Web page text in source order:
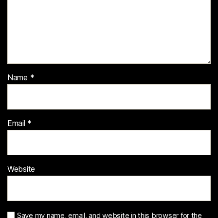
Name *
Email *
Website
Save my name, email, and website in this browser for the